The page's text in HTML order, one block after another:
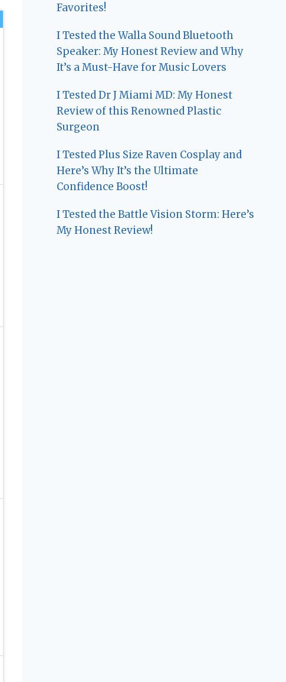
Favorites!
I Tested the Walla Sound Bluetooth
Speaker: My Honest Review and Why
It’s a Must-Have for Music Lovers
I Tested Dr J Miami MD: My Honest
Review of this Renowned Plastic
Surgeon
I Tested Plus Size Raven Cosplay and
Here’s Why It’s the Ultimate
Confidence Boost!
I Tested the Battle Vision Storm: Here’s
My Honest Review!